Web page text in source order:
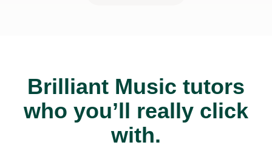
Brilliant Music tutors
who you’ll really click
with.